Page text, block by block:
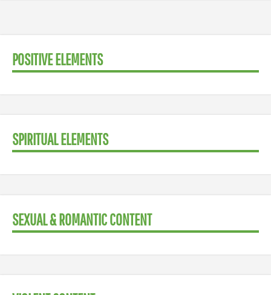
POSITIVE ELEMENTS
SPIRITUAL ELEMENTS
SEXUAL & ROMANTIC CONTENT